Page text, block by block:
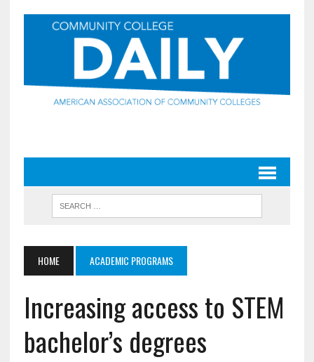
HOME ACADEMIC PROGRAMS
Increasing access to STEM
bachelor’s degrees